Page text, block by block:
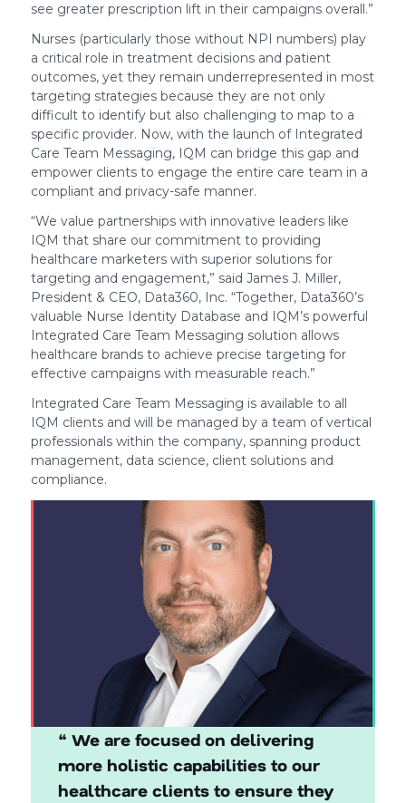
see greater prescription lift in their campaigns overall.”
Nurses (particularly those without NPI numbers) play
a critical role in treatment decisions and patient
outcomes, yet they remain underrepresented in most
targeting strategies because they are not only
difficult to identify but also challenging to map to a
specific provider. Now, with the launch of Integrated
Care Team Messaging, IQM can bridge this gap and
empower clients to engage the entire care team in a
compliant and privacy-safe manner.
“We value partnerships with innovative leaders like
IQM that share our commitment to providing
healthcare marketers with superior solutions for
targeting and engagement,” said James J. Miller,
President & CEO, Data360, Inc. “Together, Data360’s
valuable Nurse Identity Database and IQM’s powerful
Integrated Care Team Messaging solution allows
healthcare brands to achieve precise targeting for
effective campaigns with measurable reach.”
Integrated Care Team Messaging is available to all
IQM clients and will be managed by a team of vertical
professionals within the company, spanning product
management, data science, client solutions and
compliance.
❝ We are focused on delivering
more holistic capabilities to our
healthcare clients to ensure they